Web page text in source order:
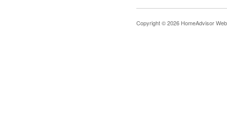
Copyright © 2026 HomeAdvisor